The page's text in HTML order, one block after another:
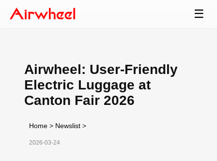
☰
Airwheel: User-Friendly
Electric Luggage at
Canton Fair 2026
Home > Newslist >
2026-03-24